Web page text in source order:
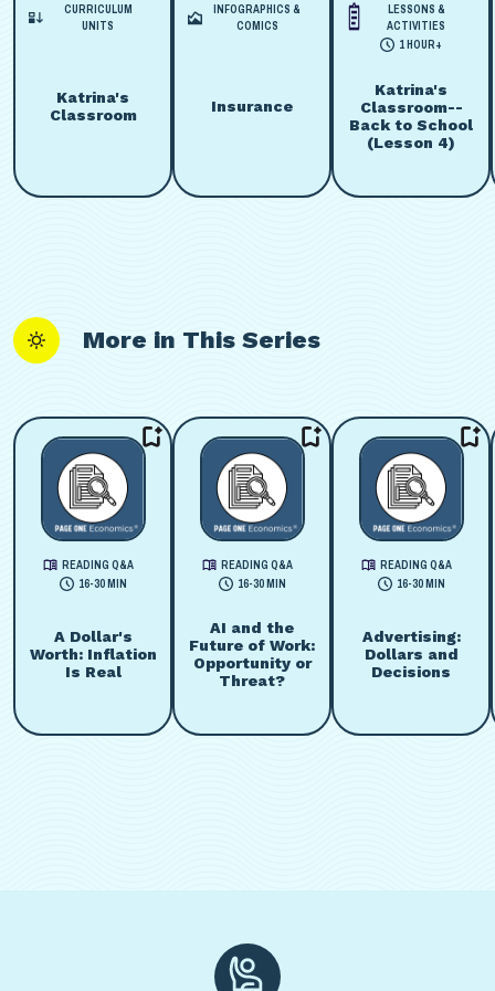
CURRICULUM
UNITS
Katrina's
Classroom
INFOGRAPHICS &
COMICS
Insurance
LESSONS &
ACTIVITIES
1 HOUR+
Katrina's
Classroom--
Back to School
(Lesson 4)
More in This Series
READING Q&A
16-30 MIN
A Dollar's
Worth: Inflation
Is Real
READING Q&A
16-30 MIN
AI and the
Future of Work:
Opportunity or
Threat?
READING Q&A
16-30 MIN
Advertising:
Dollars and
Decisions